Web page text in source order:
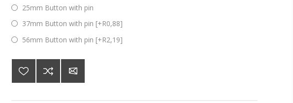
25mm Button with pin
37mm Button with pin [+R0,88]
56mm Button with pin [+R2,19]